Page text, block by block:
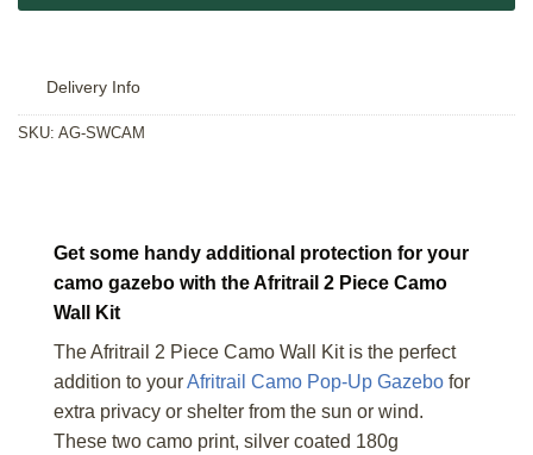
Delivery Info
SKU: AG-SWCAM
Get some handy additional protection for your
camo gazebo with the Afritrail 2 Piece Camo
Wall Kit
The Afritrail 2 Piece Camo Wall Kit is the perfect
addition to yourAfritrail Camo Pop-Up Gazebo for
extra privacy or shelter from the sun or wind.
These two camo print, silver coated 180g